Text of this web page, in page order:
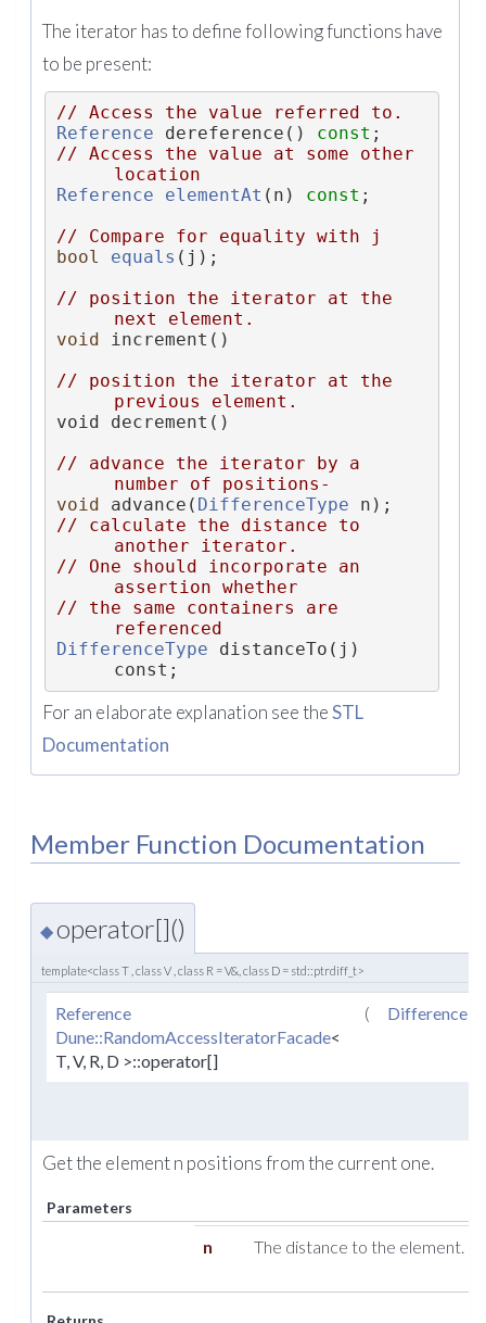
The iterator has to define following functions have
to be present:
// Access the value referred to.
Reference dereference() const ;
// Access the value at some other
location
Reference
elementAt (n) const ;
// Compare for equality with j
bool
equals (j);
// position the iterator at the
next element.
void
increment()
// position the iterator at the
previous element.
void decrement()
// advance the iterator by a
number of positions-
void
advance( DifferenceType n);
// calculate the distance to
another iterator.
// One should incorporate an
assertion whether
// the same containers are
referenced
DifferenceType distanceTo(j)
const;
For an elaborate explanation see theSTL
Documentation
Member Function Documentation
◆operator[]()
template<class T , class V , class R = V&, class D = std::ptrdiff_t>
Reference
Dune::RandomAccessIteratorFacade<
T, V, R, D >::operator[]
(
Get the element n positions from the current one.
Parameters
n The distance to the element.